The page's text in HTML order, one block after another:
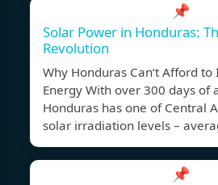
📌
Solar Power in Honduras:
Revolution
Why Honduras Can’t Afford
Energy With over 300 days of
Honduras has one of Central
solar irradiation levels –
📌